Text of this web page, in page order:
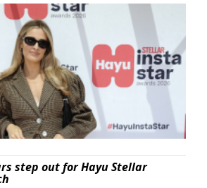
step out for Hayu Stellar